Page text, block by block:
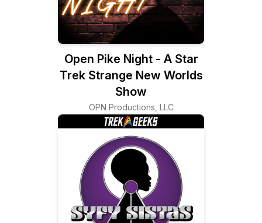
Open Pike Night - A Star
Trek Strange New Worlds
Show
OPN Productions, LLC